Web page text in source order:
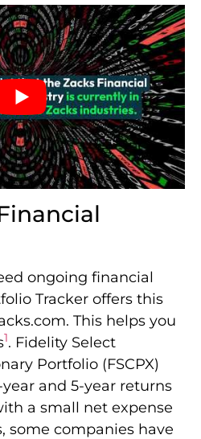
ongoing financial
Tracker offers this
This helps you
1. Fidelity Select
Portfolio (FSCPX)
and 5-year returns
a small net expense
some companies have